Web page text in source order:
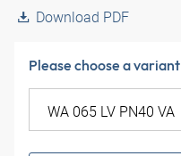
Download PDF
Please choose a variant